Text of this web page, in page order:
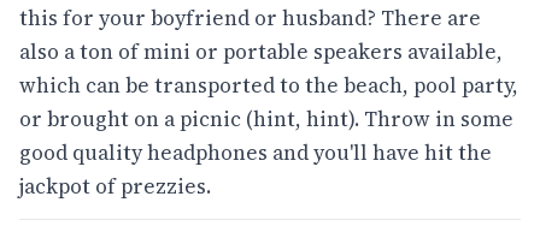
this for your boyfriend or husband? There are
also a ton of mini or portable speakers available,
which can be transported to the beach, pool party,
or brought on a picnic (hint, hint). Throw in some
good quality headphones and you'll have hit the
jackpot of prezzies.